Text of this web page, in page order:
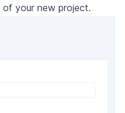
your new project.